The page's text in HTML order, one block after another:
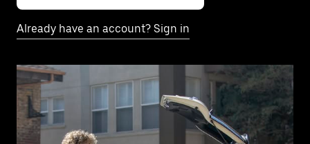
Already have an account? Sign in